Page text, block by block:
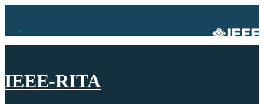
IEEE-RITA